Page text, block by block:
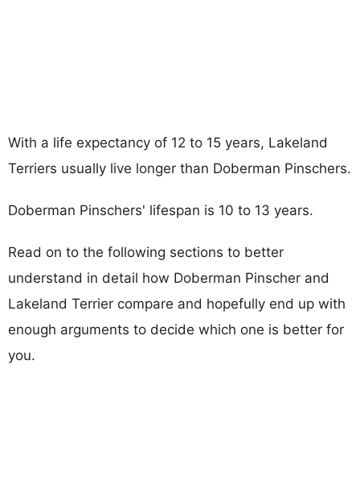
With a life expectancy of 12 to 15 years, Lakeland
Terriers usually live longer than Doberman Pinschers.
Doberman Pinschers' lifespan is 10 to 13 years.
Read on to the following sections to better
understand in detail how Doberman Pinscher and
Lakeland Terrier compare and hopefully end up with
enough arguments to decide which one is better for
you.